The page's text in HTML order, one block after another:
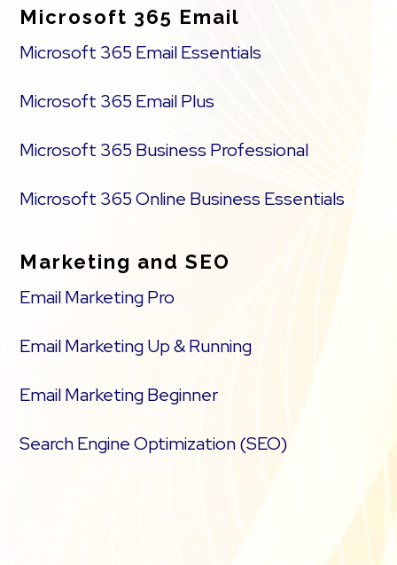
Microsoft 365 Email
Microsoft 365 Email Essentials
Microsoft 365 Email Plus
Microsoft 365 Business Professional
Microsoft 365 Online Business Essentials
Marketing and SEO
Email Marketing Pro
Email Marketing Up & Running
Email Marketing Beginner
Search Engine Optimization (SEO)